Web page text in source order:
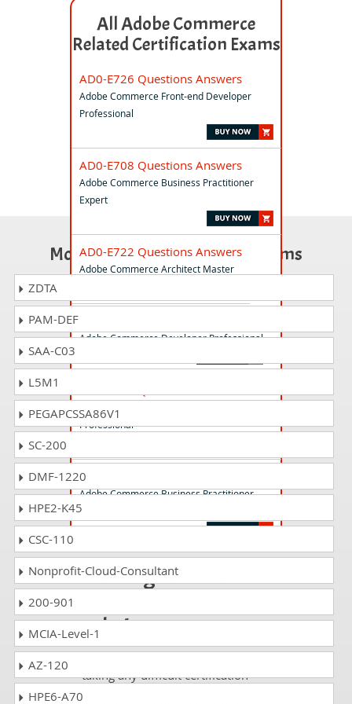
All Adobe Commerce
Related Certification Exams
AD0-E726 Questions Answers
Adobe Commerce Front-end Developer
Professional
AD0-E708 Questions Answers
Adobe Commerce Business Practitioner
Expert
AD0-E722 Questions Answers
Adobe Commerce Architect Master
Adobe Commerce Developer Professional
Adobe Commerce Business Practitioner
Professional
AD0-E729 Questions Answers
Adobe Commerce Business Practitioner
Expert
Passing AD0-E721
cake!
taking any difficult certification
exam such as AD0-E721. The
Most Popular Certification Exams
ZDTA
PAM-DEF
SAA-C03
L5M1
PEGAPCSSA86V1
SC-200
DMF-1220
HPE2-K45
CSC-110
Nonprofit-Cloud-Consultant
200-901
MCIA-Level-1
AZ-120
HPE6-A70